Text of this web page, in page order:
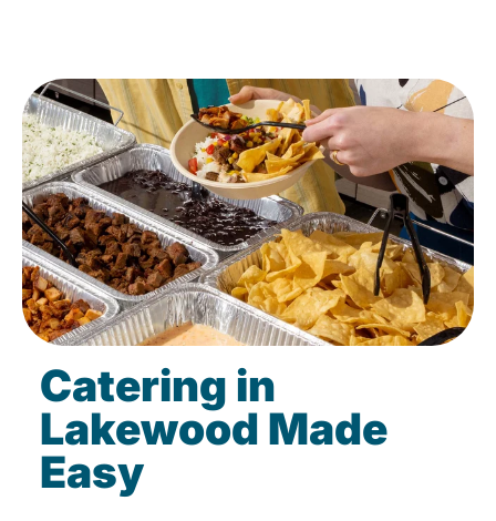
Catering in
Lakewood Made
Easy